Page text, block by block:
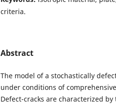
criteria.
Abstract
The model of a stochastically
under conditions of
Defect-cracks are characterized